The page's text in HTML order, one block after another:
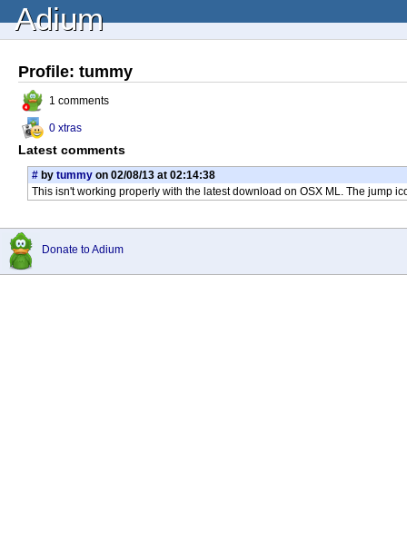
Adium
Profile: tummy
1 comments
0 xtras
Latest comments
# by tummy on 02/08/13 at 02:14:38
This isn't working properly with the latest download on OSX ML. The jump
Donate to Adium